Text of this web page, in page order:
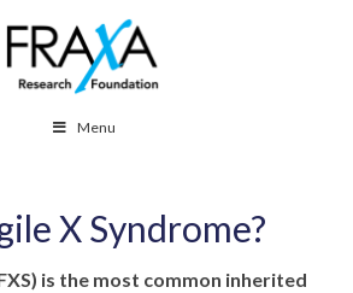
Menu
X Syndrome?
is the most common inherited